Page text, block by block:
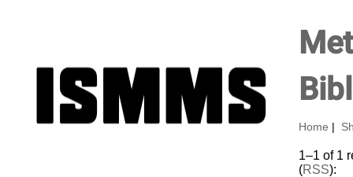
Home
1–1 of 1
(RSS):